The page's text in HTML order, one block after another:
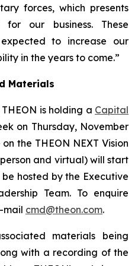
forces, which presents
for our business. These
to increase our
in the years to come.”
Materials
is holding a Capital
on Thursday, November
the THEON NEXT Vision
and virtual) will start
hosted by the Executive
Team. To enquire
mail cmd@theon.com.
materials being
with a recording of the